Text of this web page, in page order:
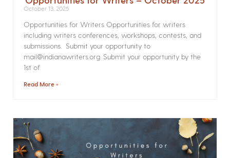
October 13, 2025
Opportunities for Writers Opportunities for writers
including writers conferences, workshops, contests, and
submissions. Submit your opportunity to
mail@indianawriters.org. Submit your opportunity by the
1st of
Read More »